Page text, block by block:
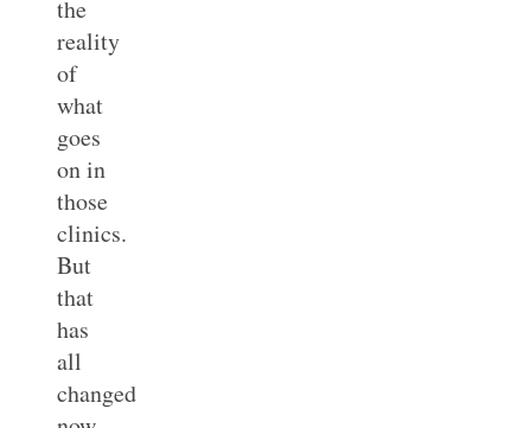
the
reality
of
what
goes
on in
those
clinics.
But
that
has
all
changed